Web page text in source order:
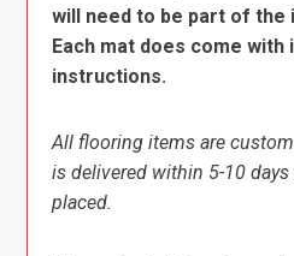
will need to be part of the
Each mat does come with
instructions.
All flooring items are
is delivered within 5-10
placed.